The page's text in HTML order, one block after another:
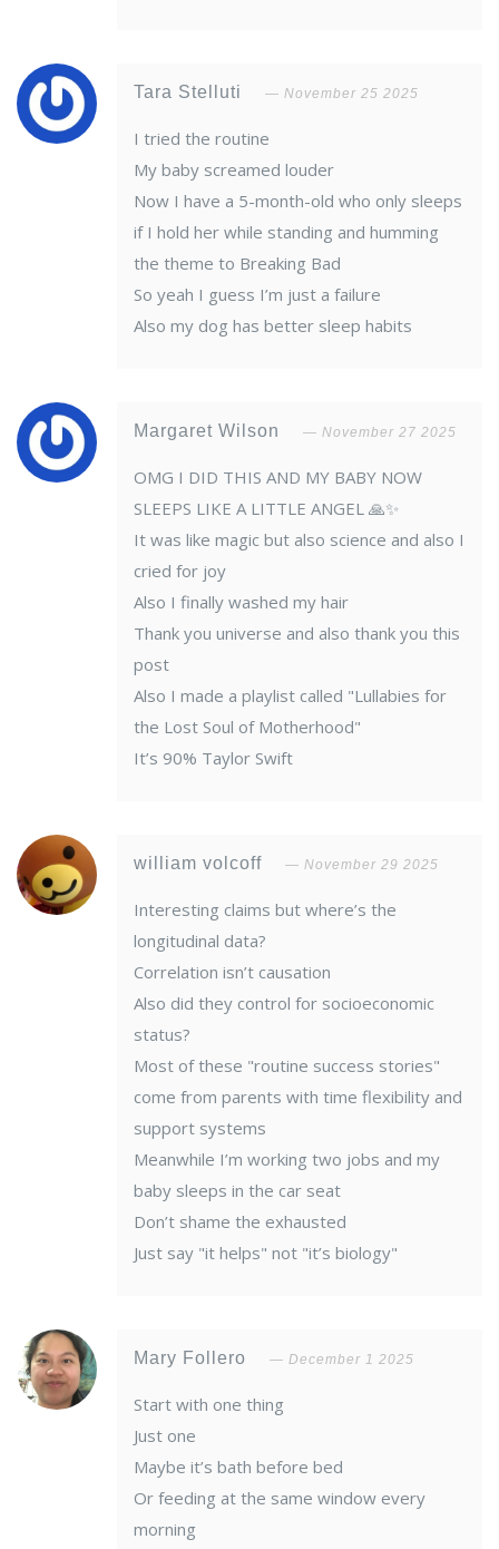
Tara Stelluti November 25 2025
I tried the routine
My baby screamed louder
Now I have a 5-month-old who only sleeps
if I hold her while standing and humming
the theme to Breaking Bad
So yeah I guess I’m just a failure
Also my dog has better sleep habits
Margaret Wilson November 27 2025
OMG I DID THIS AND MY BABY NOW
SLEEPS LIKE A LITTLE ANGEL 🙏✨
It was like magic but also science and also I
cried for joy
Also I finally washed my hair
Thank you universe and also thank you this
post
Also I made a playlist called "Lullabies for
the Lost Soul of Motherhood"
It’s 90% Taylor Swift
william volcoff November 29 2025
Interesting claims but where’s the
longitudinal data?
Correlation isn’t causation
Also did they control for socioeconomic
status?
Most of these "routine success stories"
come from parents with time flexibility and
support systems
Meanwhile I’m working two jobs and my
baby sleeps in the car seat
Don’t shame the exhausted
Just say "it helps" not "it’s biology"
Mary Follero December 1 2025
Start with one thing
Just one
Maybe it’s bath before bed
Or feeding at the same window every
morning